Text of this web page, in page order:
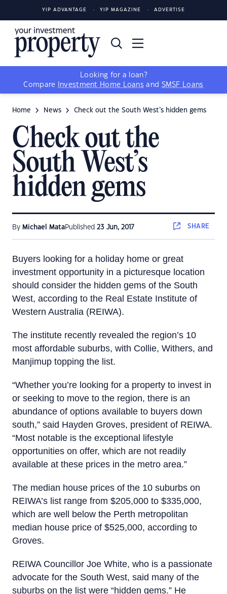
YIP ADVANTAGE YIP MAGAZINE ADVERTISE
Looking for a loan?
Compare
Investment Home Loans and SMSF Loans
Home News Check out the South West’s hidden gems
Check out the
South West’s
hidden gems
By Michael MataPublished 23 Jun, 2017 SHARE
Buyers looking for a holiday home or great
investment opportunity in a picturesque location
should consider the hidden gems of the South
West, according to the Real Estate Institute of
Western Australia (REIWA).
The institute recently revealed the region’s 10
most affordable suburbs, with Collie, Withers, and
Manjimup topping the list.
“Whether you’re looking for a property to invest in
or seeking to move to the region, there is an
abundance of options available to buyers down
south,” said Hayden Groves, president of REIWA.
“Most notable is the exceptional lifestyle
opportunities on offer, which are not readily
available at these prices in the metro area.”
The median house prices of the 10 suburbs on
REIWA’s list range from $205,000 to $335,000,
which are well below the Perth metropolitan
median house price of $525,000, according to
Groves.
REIWA Councillor Joe White, who is a passionate
advocate for the South West, said many of the
suburbs on the list were “hidden gems.” He